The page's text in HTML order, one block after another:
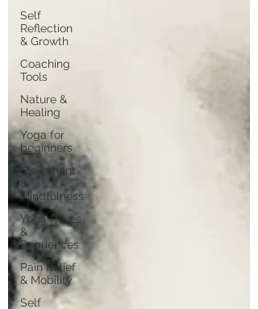
Self
Reflection
& Growth
Coaching
Tools
Nature &
Healing
Yoga for
beginners
Movement
&
Mindfulness
Yoga Poses
&
Sequences
Pain Relief
& Mobility
Self